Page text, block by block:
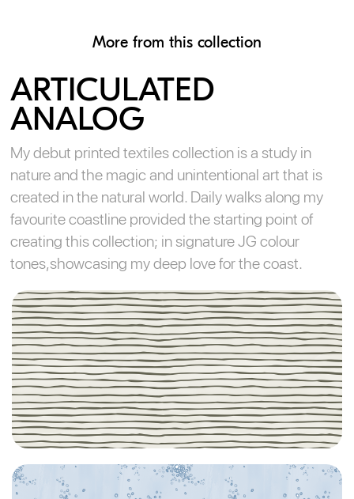
More from this collection
ARTICULATED
ANALOG
My debut printed textiles collection is a study in
nature and the magic and unintentional art that is
created in the natural world. Daily walks along my
favourite coastline provided the starting point of
creating this collection; in signature JG colour
tones,showcasing my deep love for the coast.